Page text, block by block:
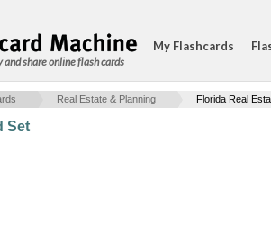
and share online flash cards
My Flashcards
Real Estate & Planning Florida Real
Set